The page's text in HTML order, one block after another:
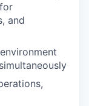
and